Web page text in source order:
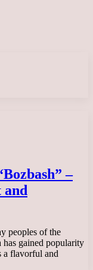
–
and
peoples of the
has gained popularity
a flavorful and